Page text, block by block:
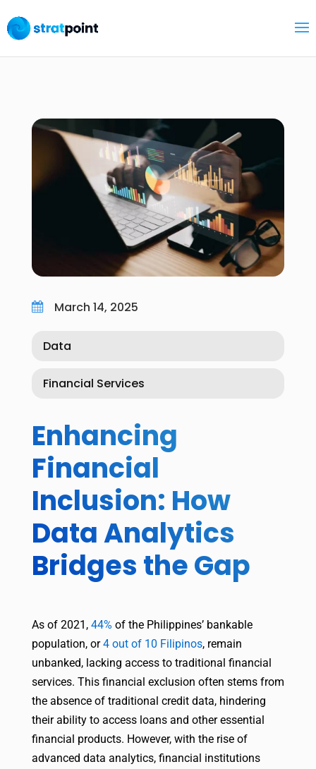
 March 14, 2025
Data
Financial Services
Enhancing
Financial
Inclusion: How
Data Analytics
Bridges the Gap
As of 2021, 44% of the Philippines’ bankable
population, or4 out of 10 Filipinos, remain
unbanked, lacking access to traditional financial
services. This financial exclusion often stems from
the absence of traditional credit data, hindering
their ability to access loans and other essential
financial products. However, with the rise of
advanced data analytics, financial institutions